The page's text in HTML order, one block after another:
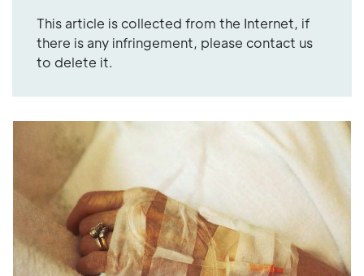
This article is collected from the Internet, if
there is any infringement, please contact us
to delete it.